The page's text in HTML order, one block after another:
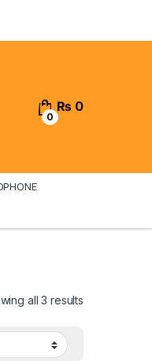
0
₨ 0
all 3 results